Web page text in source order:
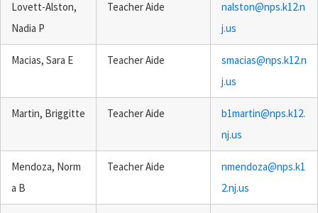
Lovett-Alston,
Nadia P
Teacher Aide
nalston@nps.k12.n
j.us
Macias, Sara E Teacher Aide
smacias@nps.k12.n
j.us
Martin, Briggitte Teacher Aide
b1martin@nps.k12.
nj.us
Mendoza, Norm
a B
Teacher Aide
nmendoza@nps.k1
2.nj.us